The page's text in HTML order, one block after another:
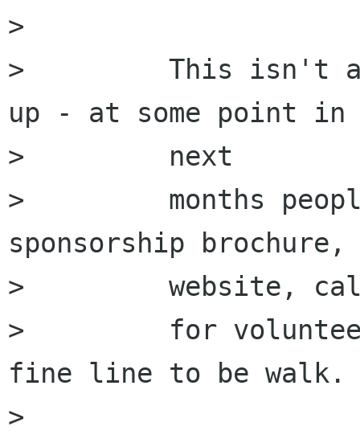
>
>         This isn't a
up - at some point in
>         next
>         months
sponsorship brochure,
>         website,
>         for
fine line to be walk.
>